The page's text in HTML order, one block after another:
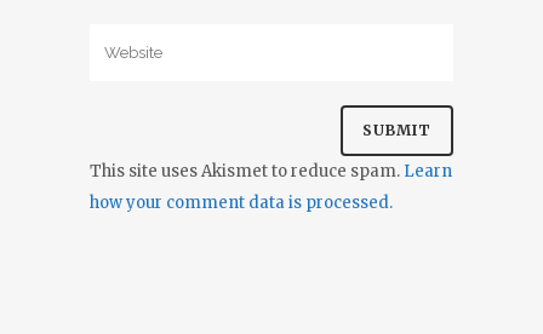
This site uses Akismet to reduce spam. Learn
how your comment data is processed.